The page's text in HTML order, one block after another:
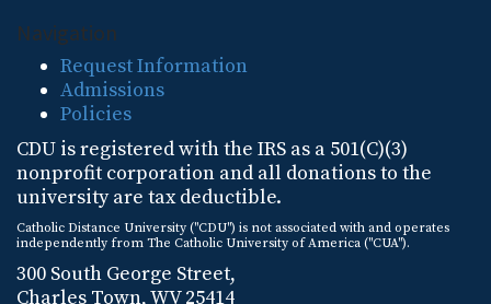
Navigation
Request Information
Admissions
Policies
CDU is registered with the IRS as a 501(C)(3)
nonprofit corporation and all donations to the
university are tax deductible.
Catholic Distance University ("CDU") is not associated with and operates
independently from The Catholic University of America ("CUA").
300 South George Street,
Charles Town, WV 25414